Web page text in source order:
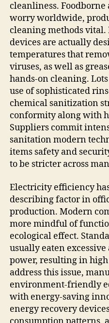
cleanliness. Foodborne
worry worldwide,
cleaning methods
devices are actually
temperatures that
viruses, as well as
hands-on cleaning.
use of sophisticated
chemical sanitization
conformity along with
Suppliers commit
sanitation modern
items safety and
to be stricter across
Electricity efficiency
describing factor in
production. Modern
more mindful of
ecological effect.
usually eaten
power, resulting in
address this issue,
environment-friendly
with energy-saving
energy recovery